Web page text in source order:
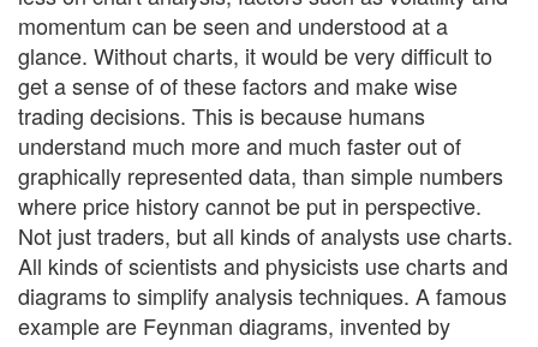
momentum can be seen and understood at a
glance. Without charts, it would be very difficult to
get a sense of of these factors and make wise
trading decisions. This is because humans
understand much more and much faster out of
graphically represented data, than simple numbers
where price history cannot be put in perspective.
Not just traders, but all kinds of analysts use charts.
All kinds of scientists and physicists use charts and
diagrams to simplify analysis techniques. A famous
example are Feynman diagrams, invented by